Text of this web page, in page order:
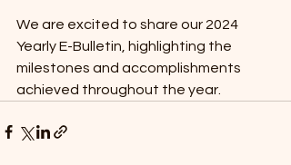
We are excited to share our 2024
Yearly E-Bulletin, highlighting the
milestones and accomplishments
achieved throughout the year.